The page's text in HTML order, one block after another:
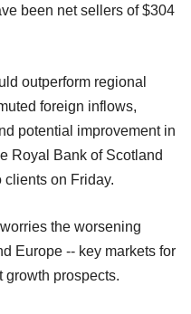
been net sellers of $304
outperform regional
foreign inflows,
potential improvement in
Royal Bank of Scotland
on Friday.
the worsening
Europe -- key markets for
growth prospects.